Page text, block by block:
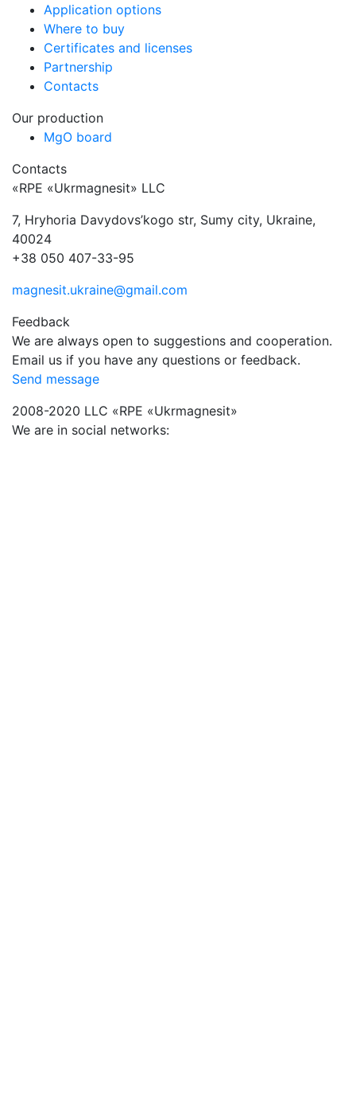
Application options
Where to buy
Certificates and licenses
Partnership
Contacts
Our production
MgO board
Contacts
«RPE «Ukrmagnesit» LLC
7, Hryhoria Davydovs’kogo str, Sumy city, Ukraine,
40024
+38 050 407-33-95
magnesit.ukraine@gmail.com
Feedback
We are always open to suggestions and cooperation.
Email us if you have any questions or feedback.
Send message
2008-2020 LLC «RPE «Ukrmagnesit»
We are in social networks: